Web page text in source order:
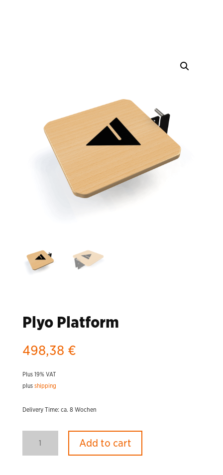
Plyo Platform
498,38 €
Plus 19% VAT
plus shipping
Delivery Time: ca. 8 Wochen
Platform
Add to cart